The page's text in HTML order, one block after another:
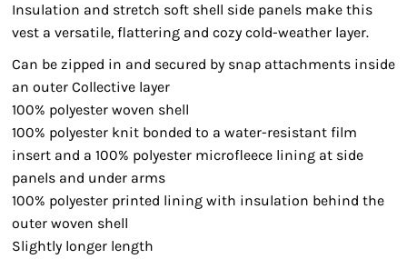
Insulation and stretch soft shell side panels make this
vest a versatile, flattering and cozy cold-weather layer.
Can be zipped in and secured by snap attachments inside
an outer Collective layer
100% polyester woven shell
100% polyester knit bonded to a water-resistant film
insert and a 100% polyester microfleece lining at side
panels and under arms
100% polyester printed lining with insulation behind the
outer woven shell
Slightly longer length